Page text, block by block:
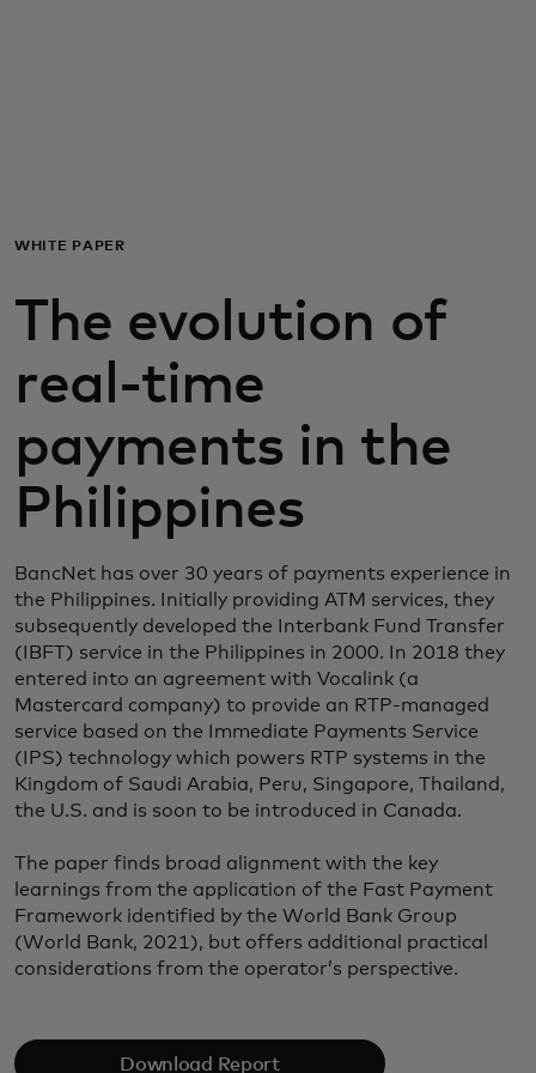
News and trends
WHITE PAPER
The evolution of
real-time
payments in the
Philippines
BancNet has over 30 years of payments experience in
the Philippines. Initially providing ATM services, they
subsequently developed the Interbank Fund Transfer
(IBFT) service in the Philippines in 2000. In 2018 they
entered into an agreement with Vocalink (a
Mastercard company) to provide an RTP-managed
service based on the Immediate Payments Service
(IPS) technology which powers RTP systems in the
Kingdom of Saudi Arabia, Peru, Singapore, Thailand,
the U.S. and is soon to be introduced in Canada.
The paper finds broad alignment with the key
learnings from the application of the Fast Payment
Framework identified by the World Bank Group
(World Bank, 2021), but offers additional practical
considerations from the operator’s perspective.
Download Report